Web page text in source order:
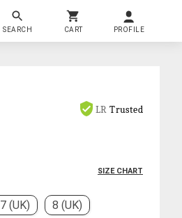
SEARCH CART PROFILE
LR Trusted
SIZE CHART
7 (UK) 8 (UK)